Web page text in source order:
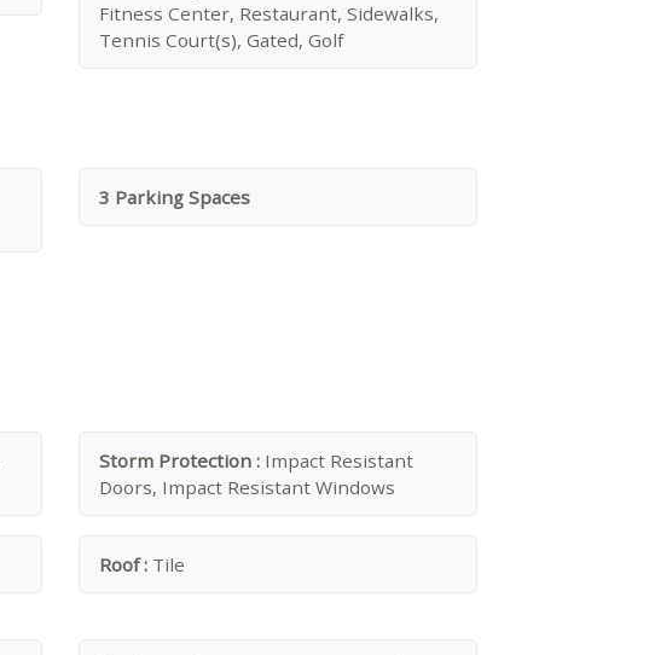
Fitness Center, Restaurant, Sidewalks,
Tennis Court(s), Gated, Golf
3 Parking Spaces
Storm Protection : Impact Resistant
Doors, Impact Resistant Windows
Roof : Tile